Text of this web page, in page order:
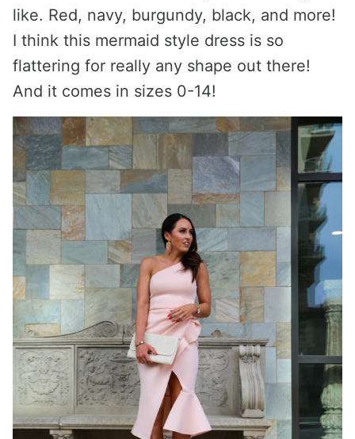
like. Red, navy, burgundy, black, and more!
I think this mermaid style dress is so
flattering for really any shape out there!
And it comes in sizes 0-14!